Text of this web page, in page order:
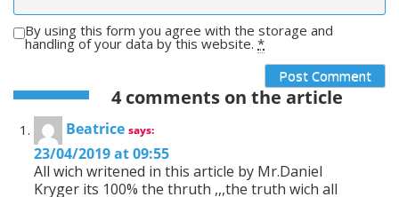
By using this form you agree with the storage and
handling of your data by this website. *
4 comments on the article
Beatrice says:
23/04/2019 at 09:55
All wich writened in this article by Mr.Daniel
Kryger its 100% the thruth ,,,the truth wich all